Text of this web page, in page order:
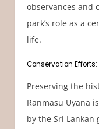
observances and
park’s role as a
life.
Conservation Efforts:
Preserving the
Ranmasu Uyana
by the Sri Lankan